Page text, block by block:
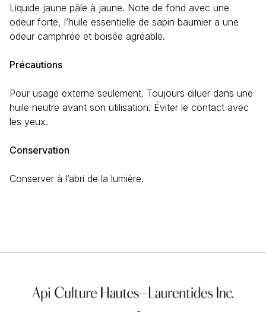
Liquide jaune pâle à jaune. Note de fond avec une
odeur forte, l’huile essentielle de sapin baumier a une
odeur camphrée et boisée agréable.
Précautions
Pour usage externe seulement. Toujours diluer dans une
huile neutre avant son utilisation. Éviter le contact avec
les yeux.
Conservation
Conserver à l’abri de la lumière.